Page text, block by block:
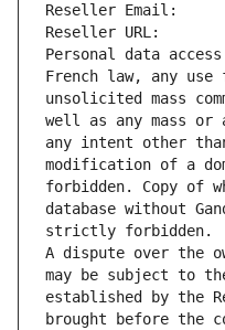
Reseller Email:
Reseller URL:
Personal data
French law, any
unsolicited mass
well as any mass
any intent other
modification of a
forbidden. Copy of
database without
strictly forbidden.
A dispute over the
may be subject to
established by the
brought before the